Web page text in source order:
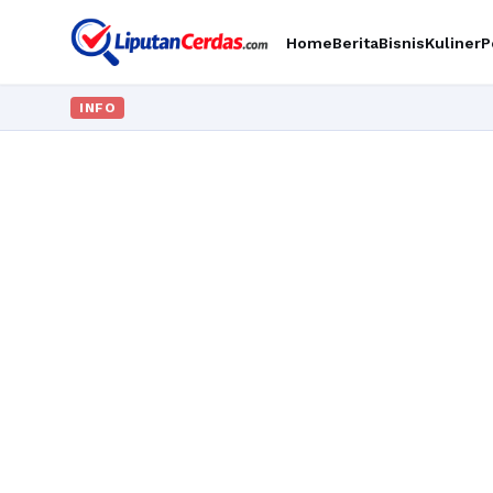
HomeBeritaBisnisKuliner
INFO